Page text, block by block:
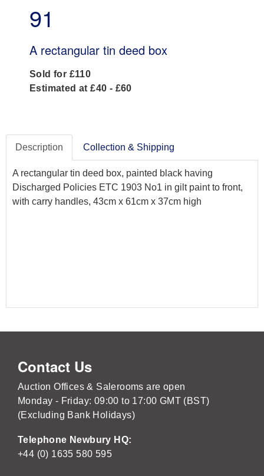
91
A rectangular tin deed box
Sold for £110
Estimated at £40 - £60
Description Collection & Shipping
A rectangular tin deed box, painted black having
Discharged Policies ETC 1903 No1 in gilt paint to front,
with carry handles, 43cm x 61cm x 37cm high
Contact Us
Auction Offices & Salerooms are open
Monday - Friday: 09:00 to 17:00 GMT (BST)
(Excluding Bank Holidays)
Telephone Newbury HQ:
+44 (0) 1635 580 595